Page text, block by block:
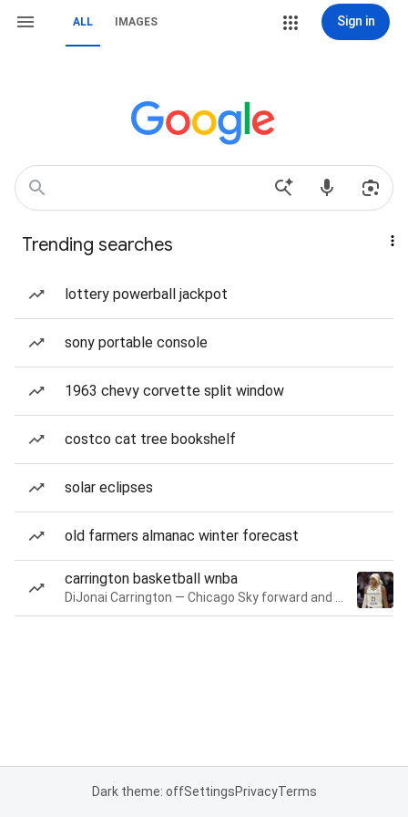
ALL IMAGES Sign in
Trending searches
lottery powerball jackpot
sony portable console
1963 chevy corvette split window
costco cat tree bookshelf
solar eclipses
old farmers almanac winter forecast
carrington basketball wnba
Dark theme: offSettingsPrivacyTerms